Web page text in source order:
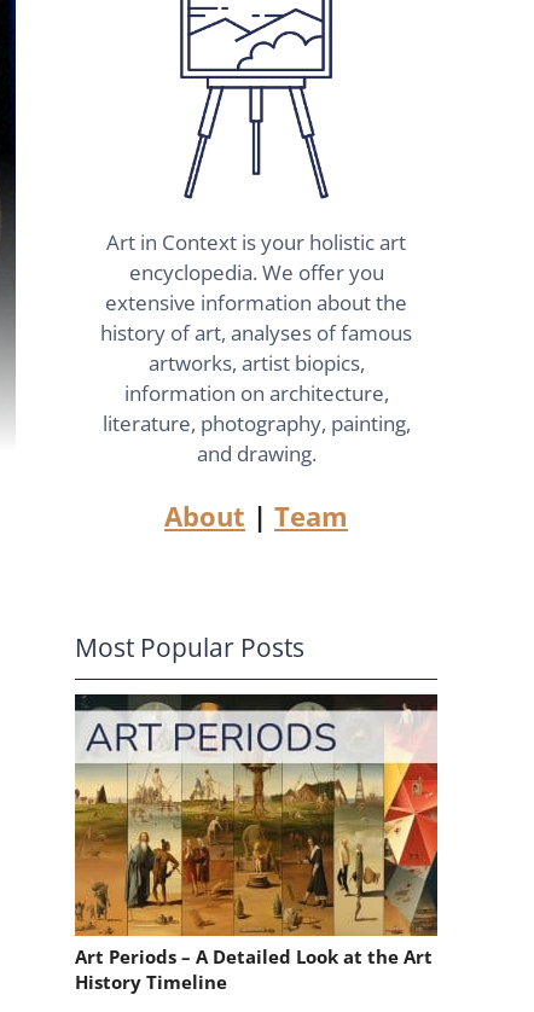
Art in Context is your holistic art
encyclopedia. We offer you
extensive information about the
history of art, analyses of famous
artworks, artist biopics,
information on architecture,
literature, photography, painting,
and drawing.
About | Team
Most Popular Posts
Art Periods – A Detailed Look at the Art
History Timeline